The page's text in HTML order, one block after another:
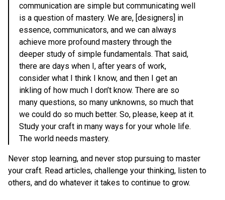
communication are simple but communicating well
is a question of mastery. We are, [designers] in
essence, communicators, and we can always
achieve more profound mastery through the
deeper study of simple fundamentals. That said,
there are days when I, after years of work,
consider what I think I know, and then I get an
inkling of how much I don’t know. There are so
many questions, so many unknowns, so much that
we could do so much better. So, please, keep at it.
Study your craft in many ways for your whole life.
The world needs mastery.
Never stop learning, and never stop pursuing to master
your craft. Read articles, challenge your thinking, listen to
others, and do whatever it takes to continue to grow.